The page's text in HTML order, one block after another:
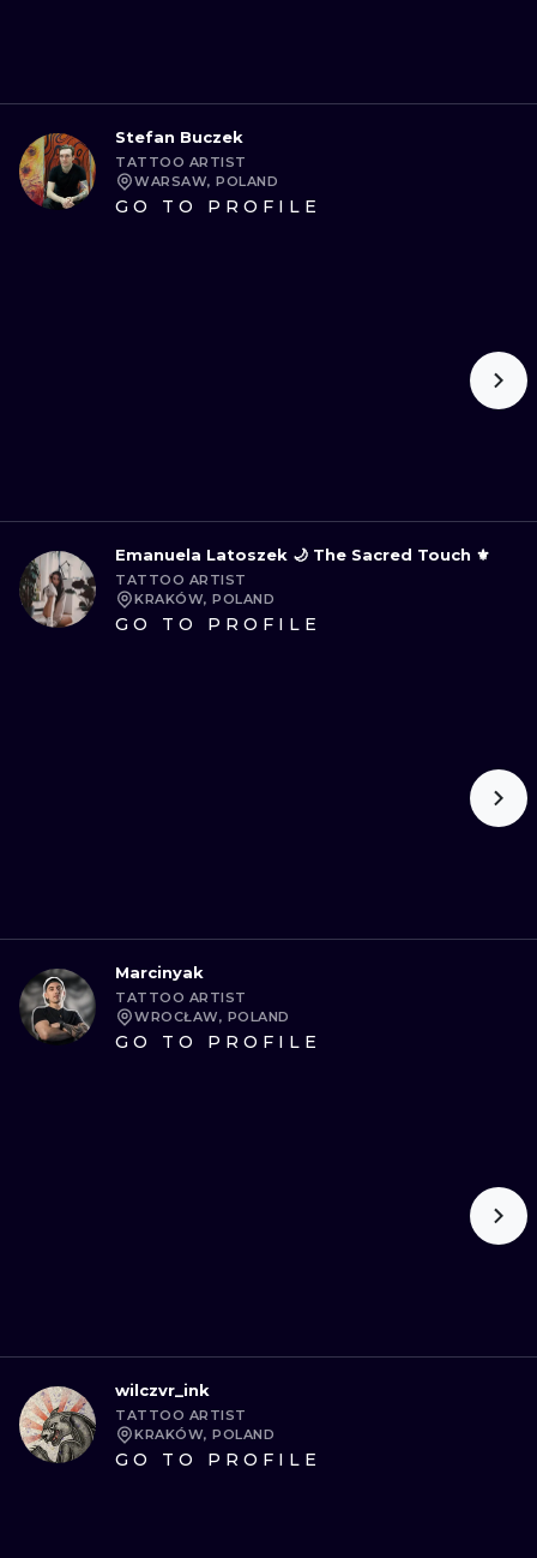
Stefan Buczek
TATTOO ARTIST
WARSAW, POLAND
GO TO PROFILE
Emanuela Latoszek 🌙 The Sacred Touch ⚜️
TATTOO ARTIST
KRAKÓW, POLAND
GO TO PROFILE
Marcinyak
TATTOO ARTIST
WROCŁAW, POLAND
GO TO PROFILE
wilczvr_ink
TATTOO ARTIST
KRAKÓW, POLAND
GO TO PROFILE